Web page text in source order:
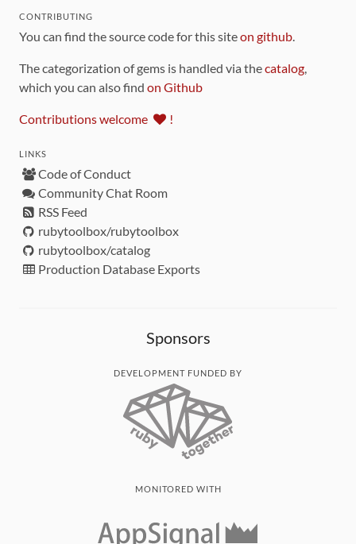
CONTRIBUTING
You can find the source code for this siteon github.
The categorization of gems is handled via thecatalog,
which you can also find on Github
Contributions welcome !
LINKS
Code of Conduct
Community Chat Room
RSS Feed
rubytoolbox/rubytoolbox
rubytoolbox/catalog
Production Database Exports
Sponsors
DEVELOPMENT FUNDED BY
MONITORED WITH